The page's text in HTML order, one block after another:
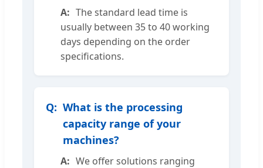
The standard lead time is
usually between 35 to 40 working
days depending on the order
specifications.
What is the processing
capacity range of your
machines?
We offer solutions ranging